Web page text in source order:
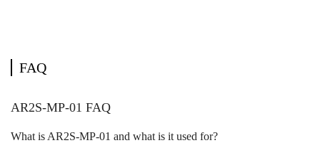
FAQ
AR2S-MP-01 FAQ
What is AR2S-MP-01 and what is it used for?